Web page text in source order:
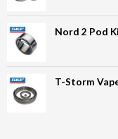
Nord 2 Pod
T-Storm